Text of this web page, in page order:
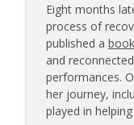
The Injured
172 |
on Pain
The Injured
171 |
Eight months
process of
published a book
and
performances.
her journey,
played in